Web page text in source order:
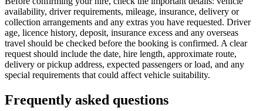
availability, driver requirements, mileage, insurance, delivery or
collection arrangements and any extras you have requested. Driver
age, licence history, deposit, insurance excess and any overseas
travel should be checked before the booking is confirmed. A clear
request should include the date, hire length, approximate route,
delivery or pickup address, expected passengers or load, and any
special requirements that could affect vehicle suitability.
Frequently asked questions